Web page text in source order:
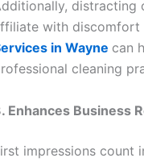
distracting
with discomfort
in Wayne can
cleaning
Enhances Business
impressions count